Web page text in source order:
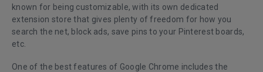
known for being customizable, with its own dedicated
extension store that gives plenty of freedom for how you
search the net, block ads, save pins to your Pinterest boards,
etc.
One of the best features of Google Chrome includes the